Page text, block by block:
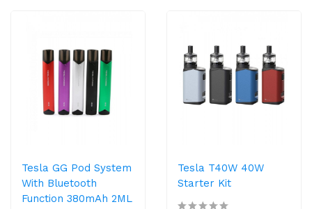
Tesla GG Pod System
With Bluetooth
Function 380mAh 2ML
Tesla T40W 40W
Starter Kit